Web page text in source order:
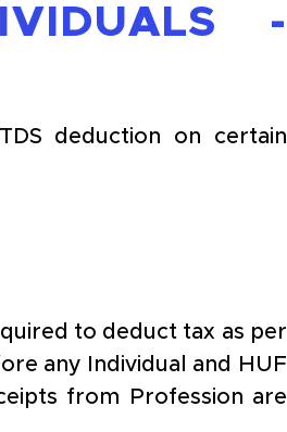
-
deduction on certain
to deduct tax as per
any Individual and HUF
from Profession are